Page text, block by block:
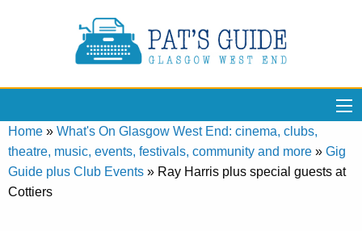
Home » What's On Glasgow West End: cinema, clubs,
theatre, music, events, festivals, community and more » Gig
Guide plus Club Events » Ray Harris plus special guests at
Cottiers